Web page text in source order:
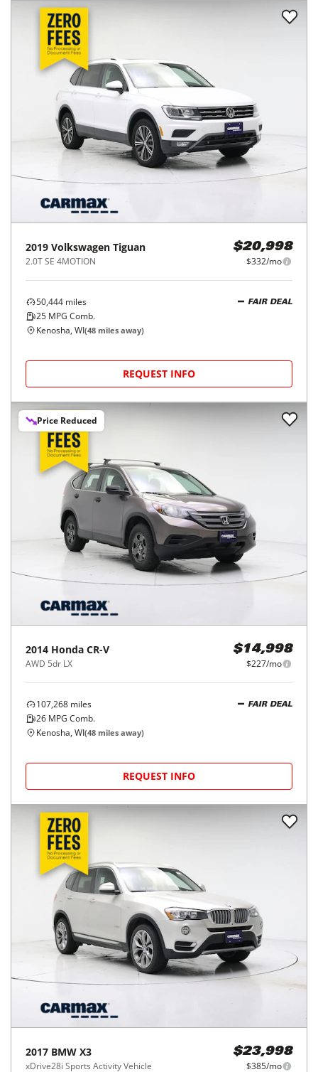
2019 Volkswagen Tiguan
2.0T SE 4MOTION
$20,998
$332/mo
50,444 miles
25 MPG Comb.
FAIR DEAL
Kenosha, WI(48 miles away)
REQUEST INFO
Price Reduced
2014 Honda CR-V
AWD 5dr LX
$14,998
$227/mo
107,268 miles
26 MPG Comb.
FAIR DEAL
Kenosha, WI(48 miles away)
REQUEST INFO
2017 BMW X3
xDrive28i Sports Activity Vehicle
$23,998
$385/mo